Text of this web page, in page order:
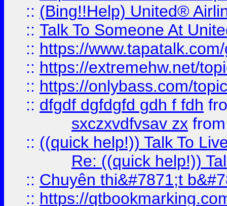
:: (Bing!!Help) United®
:: Talk To Someone At
:: https://
:: https://extremehw.net/
:: https://onlybass.com/
:: dfgdf dgfdgfd gdh f fdh
sxczxvdfvsav zx
:: ((quick help!)) Talk To
Re: ((quick help!))
:: Chuyên thi&#7871;t
:: https://